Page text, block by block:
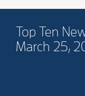
Top Ten
March 25,